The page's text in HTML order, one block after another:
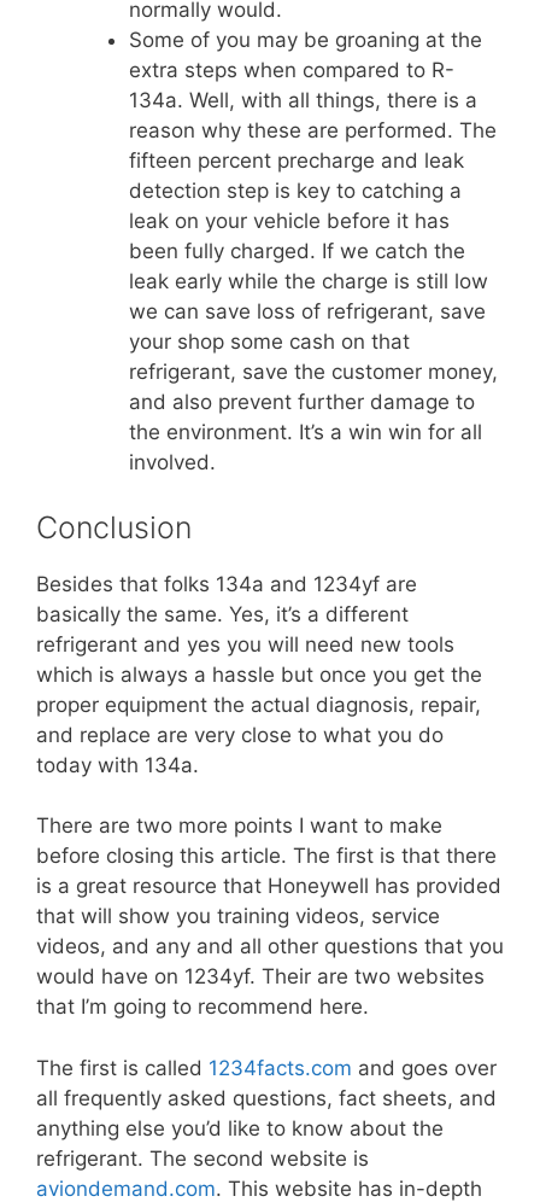
normally would.
Some of you may be groaning at the
extra steps when compared to R-
134a. Well, with all things, there is a
reason why these are performed. The
fifteen percent precharge and leak
detection step is key to catching a
leak on your vehicle before it has
been fully charged. If we catch the
leak early while the charge is still low
we can save loss of refrigerant, save
your shop some cash on that
refrigerant, save the customer money,
and also prevent further damage to
the environment. It’s a win win for all
involved.
Conclusion
Besides that folks 134a and 1234yf are
basically the same. Yes, it’s a different
refrigerant and yes you will need new tools
which is always a hassle but once you get the
proper equipment the actual diagnosis, repair,
and replace are very close to what you do
today with 134a.
There are two more points I want to make
before closing this article. The first is that there
is a great resource that Honeywell has provided
that will show you training videos, service
videos, and any and all other questions that you
would have on 1234yf. Their are two websites
that I’m going to recommend here.
The first is called 1234facts.com and goes over
all frequently asked questions, fact sheets, and
anything else you’d like to know about the
refrigerant. The second website is
aviondemand.com. This website has in-depth